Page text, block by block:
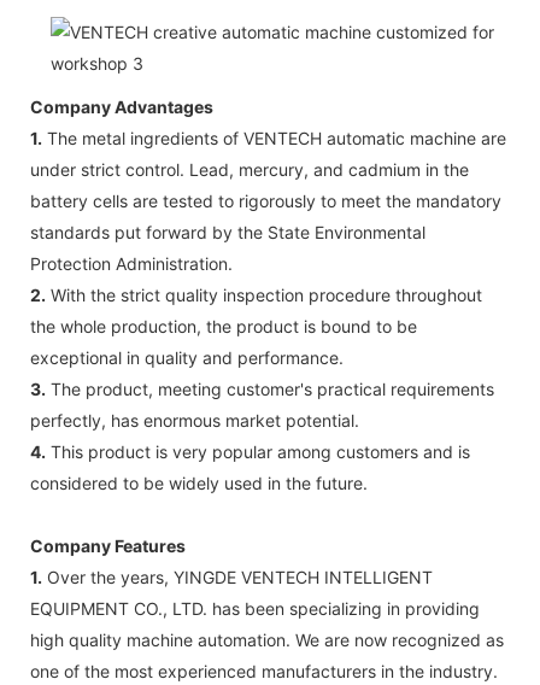
Company Advantages
1. The metal ingredients of VENTECH automatic machine are
under strict control. Lead, mercury, and cadmium in the
battery cells are tested to rigorously to meet the mandatory
standards put forward by the State Environmental
Protection Administration.
2. With the strict quality inspection procedure throughout
the whole production, the product is bound to be
exceptional in quality and performance.
3. The product, meeting customer's practical requirements
perfectly, has enormous market potential.
4. This product is very popular among customers and is
considered to be widely used in the future.
Company Features
1. Over the years, YINGDE VENTECH INTELLIGENT
EQUIPMENT CO., LTD. has been specializing in providing
high quality machine automation. We are now recognized as
one of the most experienced manufacturers in the industry.